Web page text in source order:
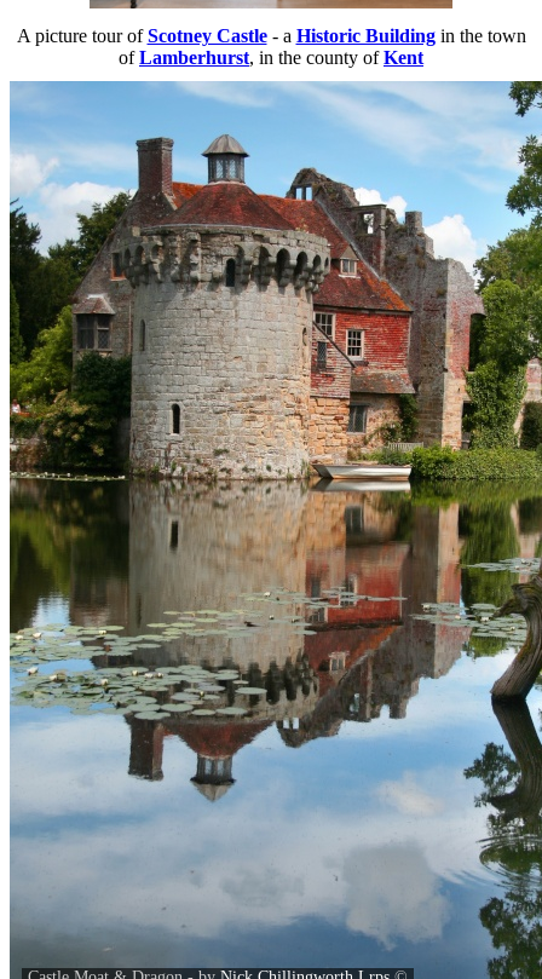
A picture tour ofScotney Castle- a Historic Buildingin the town
ofLamberhurst, in the county ofKent